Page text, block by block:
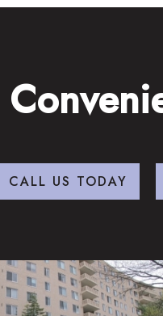
CALL US TODAY